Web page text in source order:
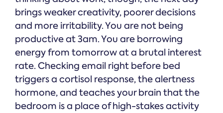
brings weaker creativity, poorer decisions
and more irritability. You are not being
productive at 3am. You are borrowing
energy from tomorrow at a brutal interest
rate. Checking email right before bed
triggers a cortisol response, the alertness
hormone, and teaches your brain that the
bedroom is a place of high-stakes activity